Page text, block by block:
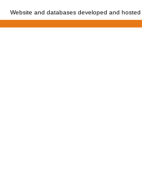
Website and databases developed and